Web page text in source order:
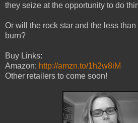
they seize at the opportunity to do
Or will the rock star and the less
burn?
Buy Links:
Amazon: http://amzn.to/1h2w8iM
Other retailers to come soon!